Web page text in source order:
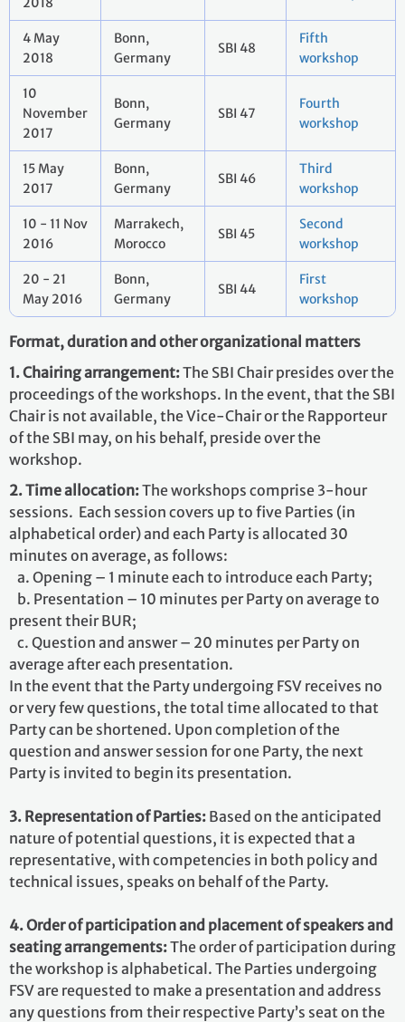
4 May
2018
Bonn,
Germany
SBI 48
Fifth
workshop
10
November
2017
Bonn,
Germany
SBI 47
Fourth
workshop
15 May
2017
Bonn,
Germany
SBI 46
Third
workshop
10 - 11 Nov
2016
Marrakech,
Morocco
SBI 45
Second
workshop
20 - 21
May 2016
Bonn,
Germany
SBI 44
First
workshop
Format, duration and other organizational matters
1. Chairing arrangement:The SBI Chair presides over the
proceedings of the workshops. In the event, that the SBI
Chair is not available, the Vice-Chair or the Rapporteur
of the SBI may, on his behalf, preside over the
workshop.
2. Time allocation:The workshops comprise 3-hour
sessions. Each session covers up to five Parties (in
alphabetical order) and each Party is allocated 30
minutes on average, as follows:
a. Opening – 1 minute each to introduce each Party;
b. Presentation – 10 minutes per Party on average to
present their BUR;
c. Question and answer – 20 minutes per Party on
average after each presentation.
In the event that the Party undergoing FSV receives no
or very few questions, the total time allocated to that
Party can be shortened. Upon completion of the
question and answer session for one Party, the next
Party is invited to begin its presentation.
3. Representation of Parties: Based on the anticipated
nature of potential questions, it is expected that a
representative, with competencies in both policy and
technical issues, speaks on behalf of the Party.
4. Order of participation and placement of speakers and
seating arrangements:The order of participation during
the workshop is alphabetical. The Parties undergoing
FSV are requested to make a presentation and address
any questions from their respective Party’s seat on the